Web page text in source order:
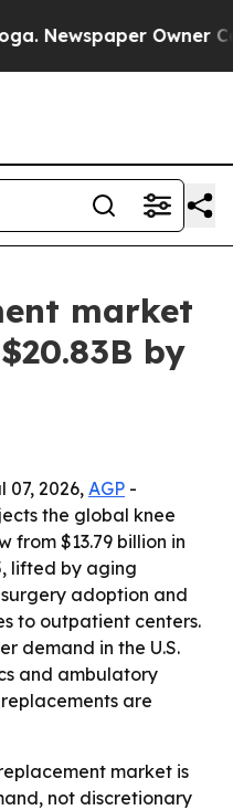
Owner
market
by
07, 2026, AGP -
the global knee
from $13.79 billion in
lifted by aging
adoption and
to outpatient centers.
demand in the U.S.
and ambulatory
are
market is
not discretionary